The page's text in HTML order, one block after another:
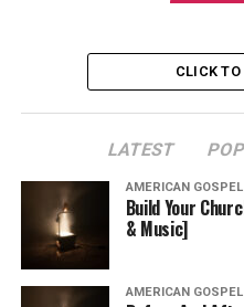
CLICK
LATEST
AMERICAN
Build Your
& Music]
AMERICAN